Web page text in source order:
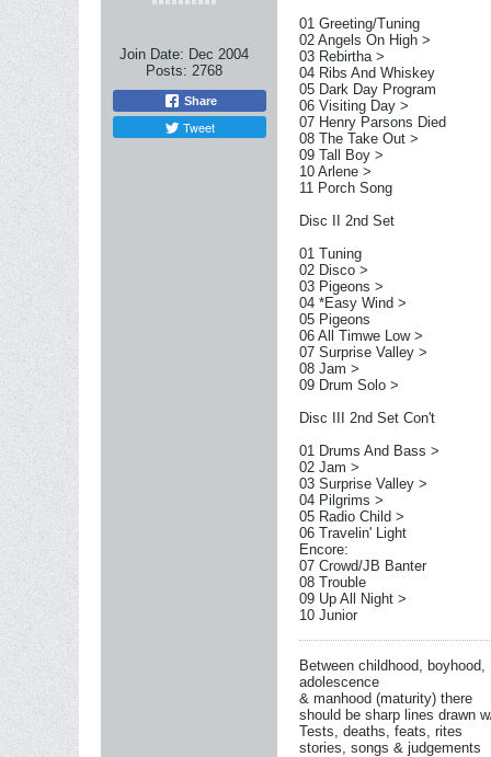
Join Date: Dec 2004
Posts: 2768
Share
Tweet
01 Greeting/Tuning
02 Angels On High >
03 Rebirtha >
04 Ribs And Whiskey
05 Dark Day Program
06 Visiting Day >
07 Henry Parsons Died
08 The Take Out >
09 Tall Boy >
10 Arlene >
11 Porch Song
Disc II 2nd Set
01 Tuning
02 Disco >
03 Pigeons >
04 *Easy Wind >
05 Pigeons
06 All Timwe Low >
07 Surprise Valley >
08 Jam >
09 Drum Solo >
Disc III 2nd Set Con't
01 Drums And Bass >
02 Jam >
03 Surprise Valley >
04 Pilgrims >
05 Radio Child >
06 Travelin' Light
Encore:
07 Crowd/JB Banter
08 Trouble
09 Up All Night >
10 Junior
Between childhood, boyhood,
adolescence
& manhood (maturity) there
should be sharp lines drawn
Tests, deaths, feats, rites
stories, songs & judgements